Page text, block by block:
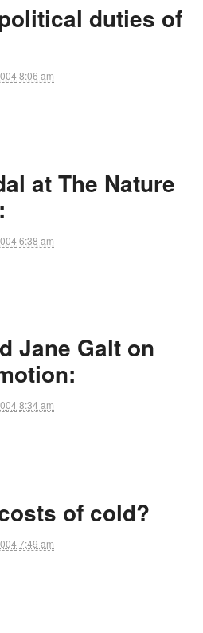
duties of
8:06 am
at The Nature
6:38 am
Jane Galt on
8:34 am
of cold?
7:49 am